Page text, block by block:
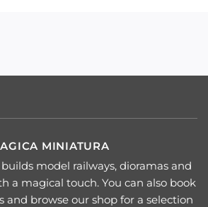
MINIATURA
model railways, dioramas and
a magical touch. You can also book
and browse our shop for a selection